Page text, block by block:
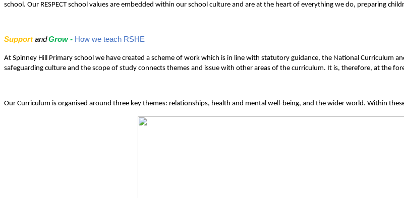
school. Our RESPECT school values are embedded within our school culture and are at the heart of everything we do, preparing
SupportandGrow - How we teach RSHE
At Spinney Hill Primary school we have created a scheme of work which is in line with statutory guidance, the National Curriculum
safeguarding culture and the scope of study connects themes and issue with other areas of the curriculum. It is, therefore, at the
Our Curriculum is organised around three key themes: relationships, health and mental well-being, and the wider world. Within